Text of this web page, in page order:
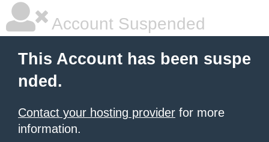
Account Suspended
This Account has been suspe
nded.
Contact your hosting provider for more
information.